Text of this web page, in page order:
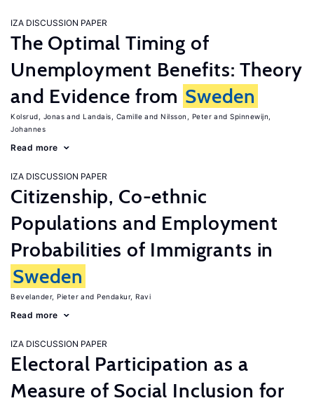
IZA DISCUSSION PAPER
The Optimal Timing of
Unemployment Benefits: Theory
and Evidence from Sweden
Kolsrud, Jonas Landais, Camille Nilsson, Peter
Spinnewijn,
Johannes
Read more
IZA DISCUSSION PAPER
Citizenship, Co-ethnic
Populations and Employment
Probabilities of Immigrants in
Sweden
Bevelander, Pieter Pendakur, Ravi
Read more
IZA DISCUSSION PAPER
Electoral Participation as a
Measure of Social Inclusion for